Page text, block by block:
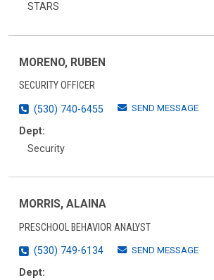
STARS
MORENO, RUBEN
SECURITY OFFICER
(530) 740-6455
SEND MESSAGE
Dept:
Security
MORRIS, ALAINA
PRESCHOOL BEHAVIOR ANALYST
(530) 749-6134
SEND MESSAGE
Dept: